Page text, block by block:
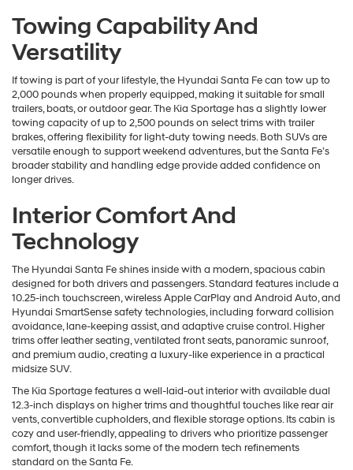
Towing Capability And
Versatility
If towing is part of your lifestyle, the Hyundai Santa Fe can tow up to
2,000 pounds when properly equipped, making it suitable for small
trailers, boats, or outdoor gear. The Kia Sportage has a slightly lower
towing capacity of up to 2,500 pounds on select trims with trailer
brakes, offering flexibility for light-duty towing needs. Both SUVs are
versatile enough to support weekend adventures, but the Santa Fe’s
broader stability and handling edge provide added confidence on
longer drives.
Interior Comfort And
Technology
The Hyundai Santa Fe shines inside with a modern, spacious cabin
designed for both drivers and passengers. Standard features include a
10.25-inch touchscreen, wireless Apple CarPlay and Android Auto, and
Hyundai SmartSense safety technologies, including forward collision
avoidance, lane-keeping assist, and adaptive cruise control. Higher
trims offer leather seating, ventilated front seats, panoramic sunroof,
and premium audio, creating a luxury-like experience in a practical
midsize SUV.
The Kia Sportage features a well-laid-out interior with available dual
12.3-inch displays on higher trims and thoughtful touches like rear air
vents, convertible cupholders, and flexible storage options. Its cabin is
cozy and user-friendly, appealing to drivers who prioritize passenger
comfort, though it lacks some of the modern tech refinements
standard on the Santa Fe.